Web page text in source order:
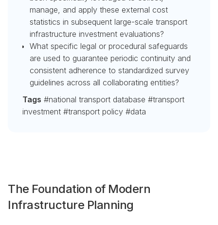
manage, and apply these external cost
statistics in subsequent large-scale transport
infrastructure investment evaluations?
What specific legal or procedural safeguards
are used to guarantee periodic continuity and
consistent adherence to standardized survey
guidelines across all collaborating entities?
Tags #national transport database #transport
investment #transport policy #data
The Foundation of Modern
Infrastructure Planning